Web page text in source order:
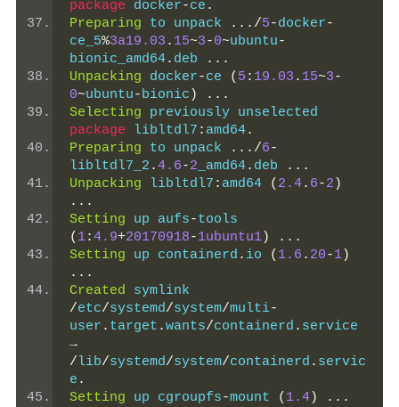
package docker-ce .
Preparing to unpack .../5-docker-
ce_5%3a19.03 . 15~3-0~ubuntu-
bionic_amd64. deb
...
Unpacking docker-ce ( 5 : 19.03 . 15~3-
0~ubuntu-bionic )
...
Selecting
package libltdl7 : amd64.
Preparing to unpack .../6-
libltdl7_2 .4.6-2 _amd64. deb
...
Unpacking libltdl7 : amd64 ( 2.4. 6-2 )
...
Setting up aufs-
( 1:4.9+20170918-1ubuntu1)
...
Setting up containerd . io ( 1.6 . 20-1)
...
Created
/etc/systemd/system/multi-
user . target .wants/containerd .
→
/lib/systemd/system/containerd . servic
e .
Setting up cgroupfs-mount ( 1.4)
...